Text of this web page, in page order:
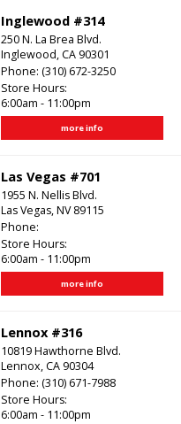
Inglewood #314
250 N. La Brea Blvd.
Inglewood, CA 90301
Phone: (310) 672-3250
Store Hours:
6:00am - 11:00pm
more info
Las Vegas #701
1955 N. Nellis Blvd.
Las Vegas, NV 89115
Phone:
Store Hours:
6:00am - 11:00pm
more info
Lennox #316
10819 Hawthorne Blvd.
Lennox, CA 90304
Phone: (310) 671-7988
Store Hours:
6:00am - 11:00pm